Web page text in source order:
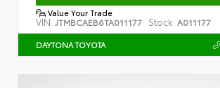
Value Your Trade
VIN: JTMBCAEB6TA011177 Stock: A011177
DAYTONA TOYOTA